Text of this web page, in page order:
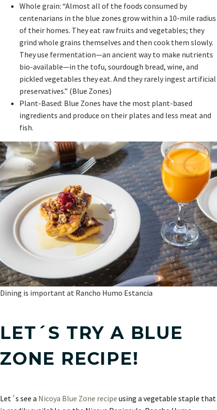
Whole grain: “Almost all of the foods consumed by
centenarians in the blue zones grow within a 10-mile radius
of their homes. They eat raw fruits and vegetables; they
grind whole grains themselves and then cook them slowly.
They use fermentation—an ancient way to make nutrients
bio-available—in the tofu, sourdough bread, wine, and
pickled vegetables they eat. And they rarely ingest artificial
preservatives.” (Blue Zones)
Plant-Based: Blue Zones have the most plant-based
ingredients and produce on their plates and less meat and
fish.
Dining is important at Rancho Humo Estancia
LET´S TRY A BLUE
ZONE RECIPE!
Let´s see a Nicoya Blue Zone recipe using a vegetable staple that